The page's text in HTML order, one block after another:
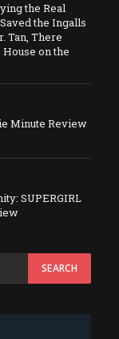
the Real
the Ingalls
Tan, There
on the
Minute Review
SUPERGIRL